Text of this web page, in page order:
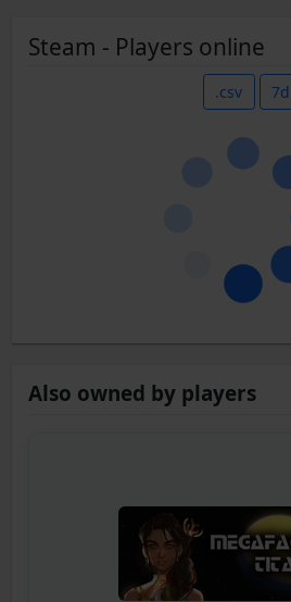
Steam - Players online
.csv 7d
Also owned by players